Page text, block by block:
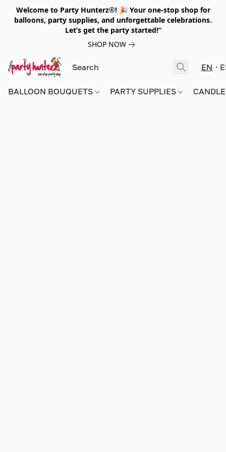
Welcome to Party Hunterz®! 🎉 Your one-stop shop for
balloons, party supplies, and unforgettable celebrations.
Let’s get the party started!”
SHOP NOW
EN
BALLOON BOUQUETS PARTY SUPPLIES